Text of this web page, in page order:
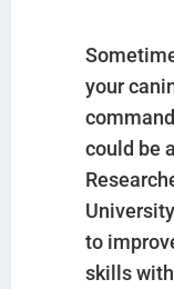
your
could be
to
skills